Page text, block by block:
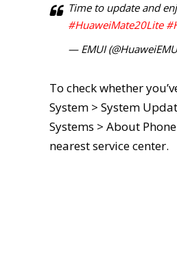
Time to update and
#HuaweiMate20Lite
— EMUI
To check whether
System > System
Systems > About
nearest service center.